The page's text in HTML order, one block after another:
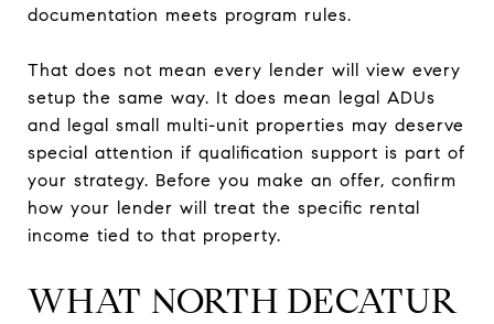
documentation meets program rules.
That does not mean every lender will view every
setup the same way. It does mean legal ADUs
and legal small multi-unit properties may deserve
special attention if qualification support is part of
your strategy. Before you make an offer, confirm
how your lender will treat the specific rental
income tied to that property.
WHAT NORTH DECATUR